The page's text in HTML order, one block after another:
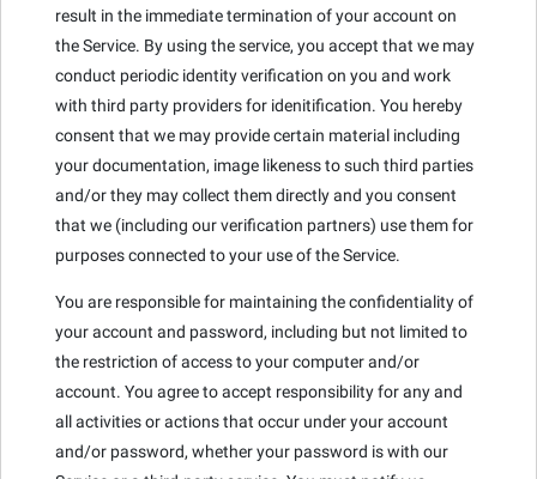
result in the immediate termination of your account on
the Service. By using the service, you accept that we may
conduct periodic identity verification on you and work
with third party providers for idenitification. You hereby
consent that we may provide certain material including
your documentation, image likeness to such third parties
and/or they may collect them directly and you consent
that we (including our verification partners) use them for
purposes connected to your use of the Service.
You are responsible for maintaining the confidentiality of
your account and password, including but not limited to
the restriction of access to your computer and/or
account. You agree to accept responsibility for any and
all activities or actions that occur under your account
and/or password, whether your password is with our